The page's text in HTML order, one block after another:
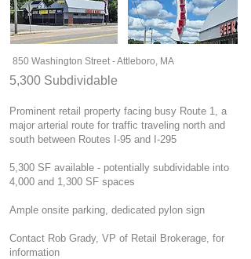
850 Washington Street - Attleboro, MA
5,300 Subdividable
Prominent retail property facing busy Route 1, a
major arterial route for traffic traveling north and
south between Routes I-95 and I-295
5,300 SF available - potentially subdividable into
4,000 and 1,300 SF spaces
Ample onsite parking, dedicated pylon sign
Contact Rob Grady, VP of Retail Brokerage, for
information